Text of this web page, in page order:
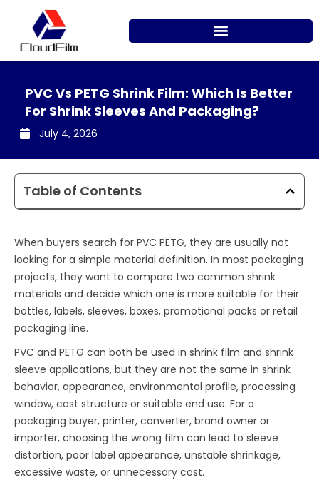
content
PVC Vs PETG Shrink Film: Which Is Better
For Shrink Sleeves And Packaging?
July 4, 2026
Table of Contents
When buyers search for PVC PETG, they are usually not
looking for a simple material definition. In most packaging
projects, they want to compare two common shrink
materials and decide which one is more suitable for their
bottles, labels, sleeves, boxes, promotional packs or retail
packaging line.
PVC and PETG can both be used in shrink film and shrink
sleeve applications, but they are not the same in shrink
behavior, appearance, environmental profile, processing
window, cost structure or suitable end use. For a
packaging buyer, printer, converter, brand owner or
importer, choosing the wrong film can lead to sleeve
distortion, poor label appearance, unstable shrinkage,
excessive waste, or unnecessary cost.